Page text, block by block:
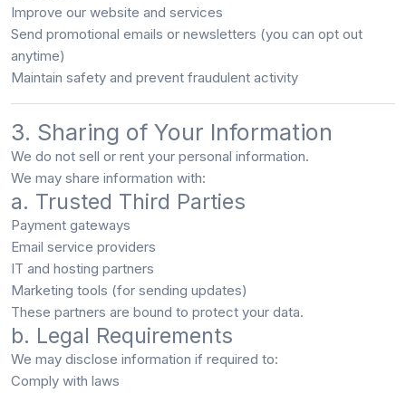
Improve our website and services
Send promotional emails or newsletters (you can opt out
anytime)
Maintain safety and prevent fraudulent activity
3. Sharing of Your Information
We do not sell or rent your personal information.
We may share information with:
a. Trusted Third Parties
Payment gateways
Email service providers
IT and hosting partners
Marketing tools (for sending updates)
These partners are bound to protect your data.
b. Legal Requirements
We may disclose information if required to:
Comply with laws